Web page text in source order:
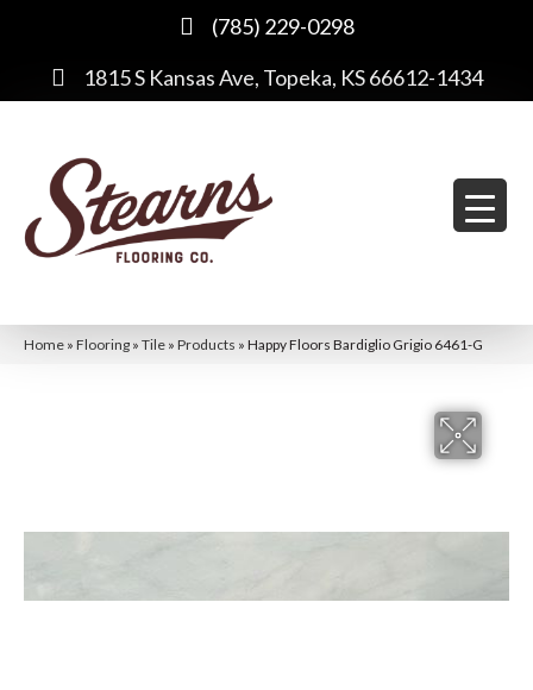
(785) 229-0298
1815 S Kansas Ave, Topeka, KS 66612-1434
Home » Flooring » Tile » Products » Happy Floors Bardiglio Grigio 6461-G